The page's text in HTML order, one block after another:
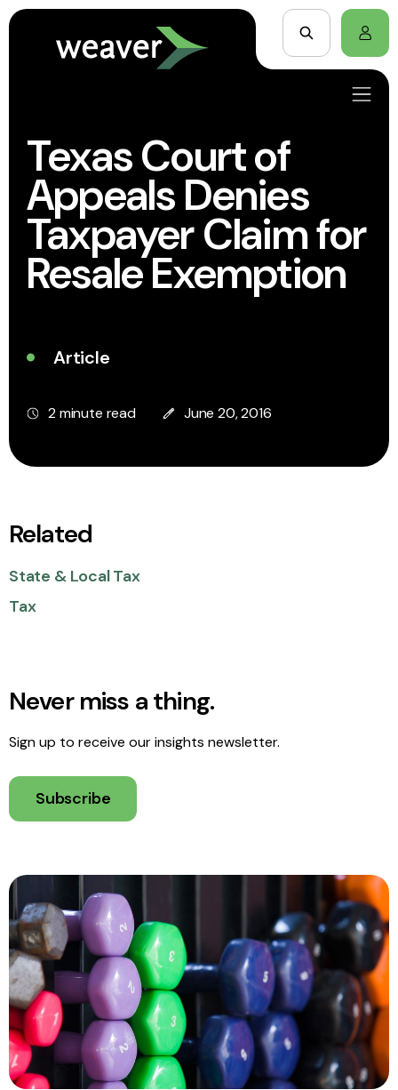
Texas Court of
Appeals Denies
Taxpayer Claim for
Resale Exemption
Article
2 minute read June 20, 2016
Related
State & Local Tax
Tax
Never miss a thing.
Sign up to receive our insights newsletter.
Subscribe